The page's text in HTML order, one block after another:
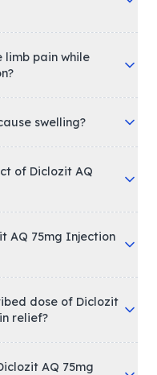
pain while
swelling?
of Diclozit AQ
AQ 75mg Injection
dose of Diclozit
relief?
AQ 75mg